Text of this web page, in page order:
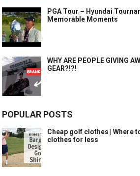
PGA Tour – Hyundai
Memorable Moments
WHY ARE PEOPLE GIVING
GEAR?!?!
POPULAR POSTS
Cheap golf clothes | Where
clothes for less